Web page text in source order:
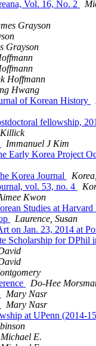
Vol. 16, No. 2
Grayson
Grayson
Hoffmann
Hwang
of Korean History
fellowship,
Immanuel J Kim
Early Korea Project
Korea Journal
vol. 53, no. 4
Kwon
Studies at
Laurence, Susan
on Jan. 23, 2014 at
Scholarship for DPhil
Do-Hee
Mary Nasr
Mary Nasr
at UPenn (2014-
E.